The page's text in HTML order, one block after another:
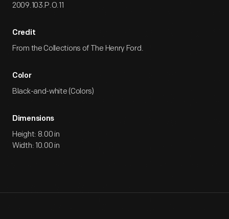
2009.103.P.O.11
Credit
From the Collections of The Henry Ford.
Color
Black-and-white (Colors)
Dimensions
Height: 8.00 in
Width: 10.00 in